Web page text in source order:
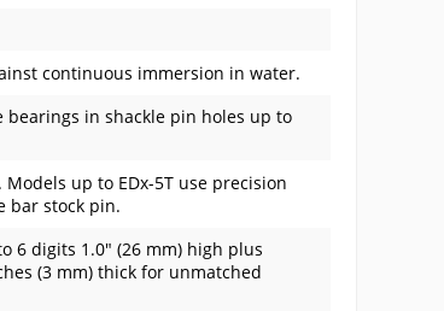
continuous immersion in water.
in shackle pin holes up to
up to EDx-5T use precision
bar stock pin.
6 digits 1.0" (26 mm) high plus
(3 mm) thick for unmatched